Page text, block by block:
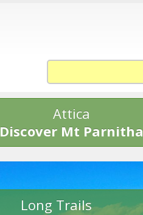
Attica
Discover Mt Parnitha
Long Trails